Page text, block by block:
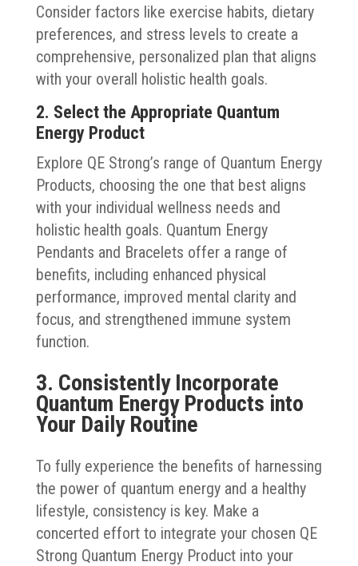
Consider factors like exercise habits, dietary
preferences, and stress levels to create a
comprehensive, personalized plan that aligns
with your overall holistic health goals.
2. Select the Appropriate Quantum
Energy Product
Explore QE Strong’s range of Quantum Energy
Products, choosing the one that best aligns
with your individual wellness needs and
holistic health goals. Quantum Energy
Pendants and Bracelets offer a range of
benefits, including enhanced physical
performance, improved mental clarity and
focus, and strengthened immune system
function.
3. Consistently Incorporate
Quantum Energy Products into
Your Daily Routine
To fully experience the benefits of harnessing
the power of quantum energy and a healthy
lifestyle, consistency is key. Make a
concerted effort to integrate your chosen QE
Strong Quantum Energy Product into your